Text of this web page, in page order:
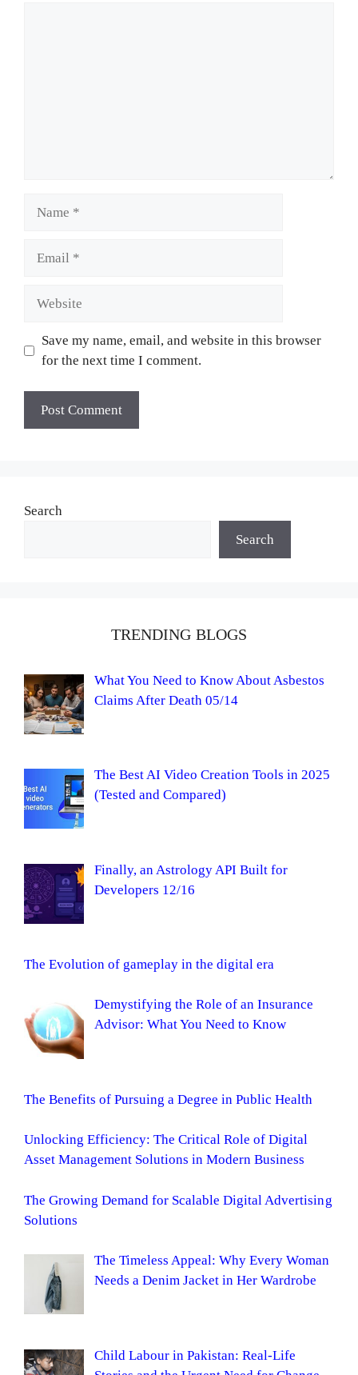
Save my name, email, and website in this browser
for the next time I comment.
Search
Search
TRENDING BLOGS
What You Need to Know About Asbestos
Claims After Death 05/14
The Best AI Video Creation Tools in 2025
(Tested and Compared)
Finally, an Astrology API Built for
Developers 12/16
The Evolution of gameplay in the digital era
Demystifying the Role of an Insurance
Advisor: What You Need to Know
The Benefits of Pursuing a Degree in Public Health
Unlocking Efficiency: The Critical Role of Digital
Asset Management Solutions in Modern Business
The Growing Demand for Scalable Digital Advertising
Solutions
The Timeless Appeal: Why Every Woman
Needs a Denim Jacket in Her Wardrobe
Child Labour in Pakistan: Real-Life